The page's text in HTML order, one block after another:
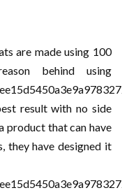
are made using 100
behind using
result with no side
product that can have
they have designed it